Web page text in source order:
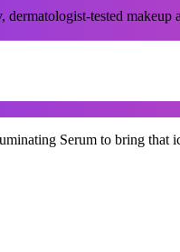
tested
Serum to bring that